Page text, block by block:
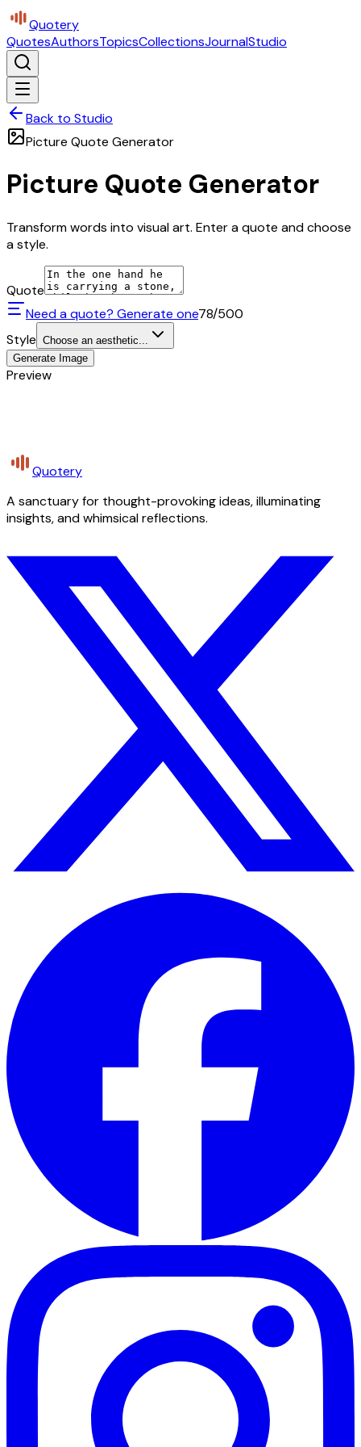
Quotery
QuotesAuthorsTopicsCollectionsJournalStudio
Back to Studio
Picture Quote Generator
Picture Quote Generator
Transform words into visual art. Enter a quote and choose
a style.
Quote
Need a quote? Generate one78/500
Style Choose an aesthetic...
Generate Image
Preview
Quotery
A sanctuary for thought-provoking ideas, illuminating
insights, and whimsical reflections.